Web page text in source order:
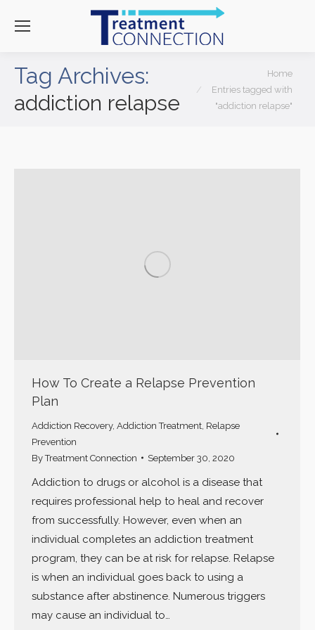
Tag Archives:
addiction relapse
Home
Entries tagged with
"addiction relapse"
How To Create a Relapse Prevention
Plan
Addiction Recovery, Addiction Treatment Relapse
Prevention
ByTreatment Connection September 30, 2020
Addiction to drugs or alcohol is a disease that
requires professional help to heal and recover
from successfully. However, even when an
individual completes an addiction treatment
program, they can be at risk for relapse. Relapse
is when an individual goes back to using a
substance after abstinence. Numerous triggers
may cause an individual to…